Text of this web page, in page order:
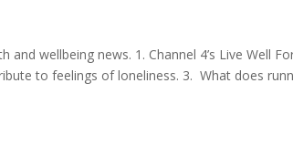
wellbeing news. 1. Channel 4’s Live Well
to feelings of loneliness. 3. What does